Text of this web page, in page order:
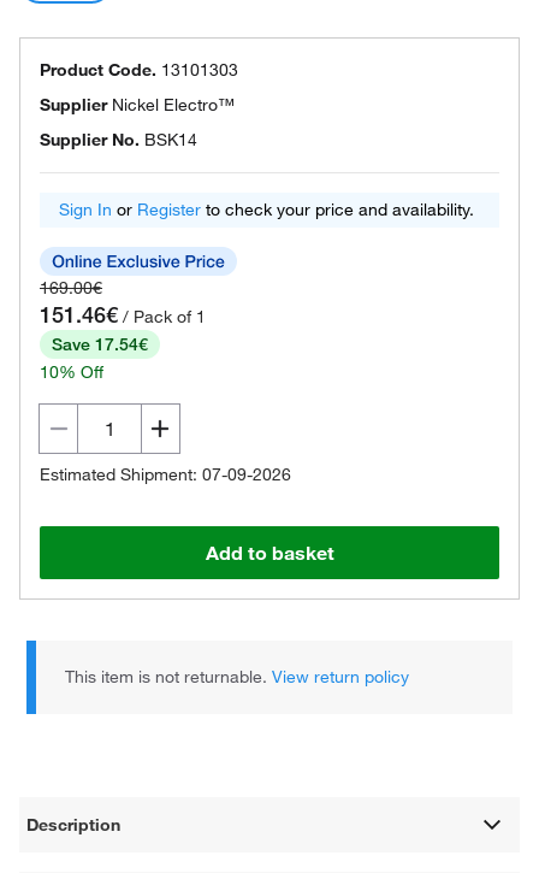
Product Code. 13101303
Supplier Nickel Electro™
Supplier No. BSK14
Sign In or Register to check your price and availability.
169.00€
151.46€ / Pack of 1
Save 17.54€
10% Off
Estimated Shipment: 07-09-2026
Add to basket
This item is not returnable.View return policy
Description